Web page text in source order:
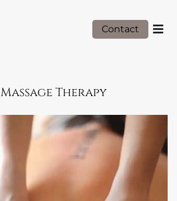
Contact
Massage Therapy